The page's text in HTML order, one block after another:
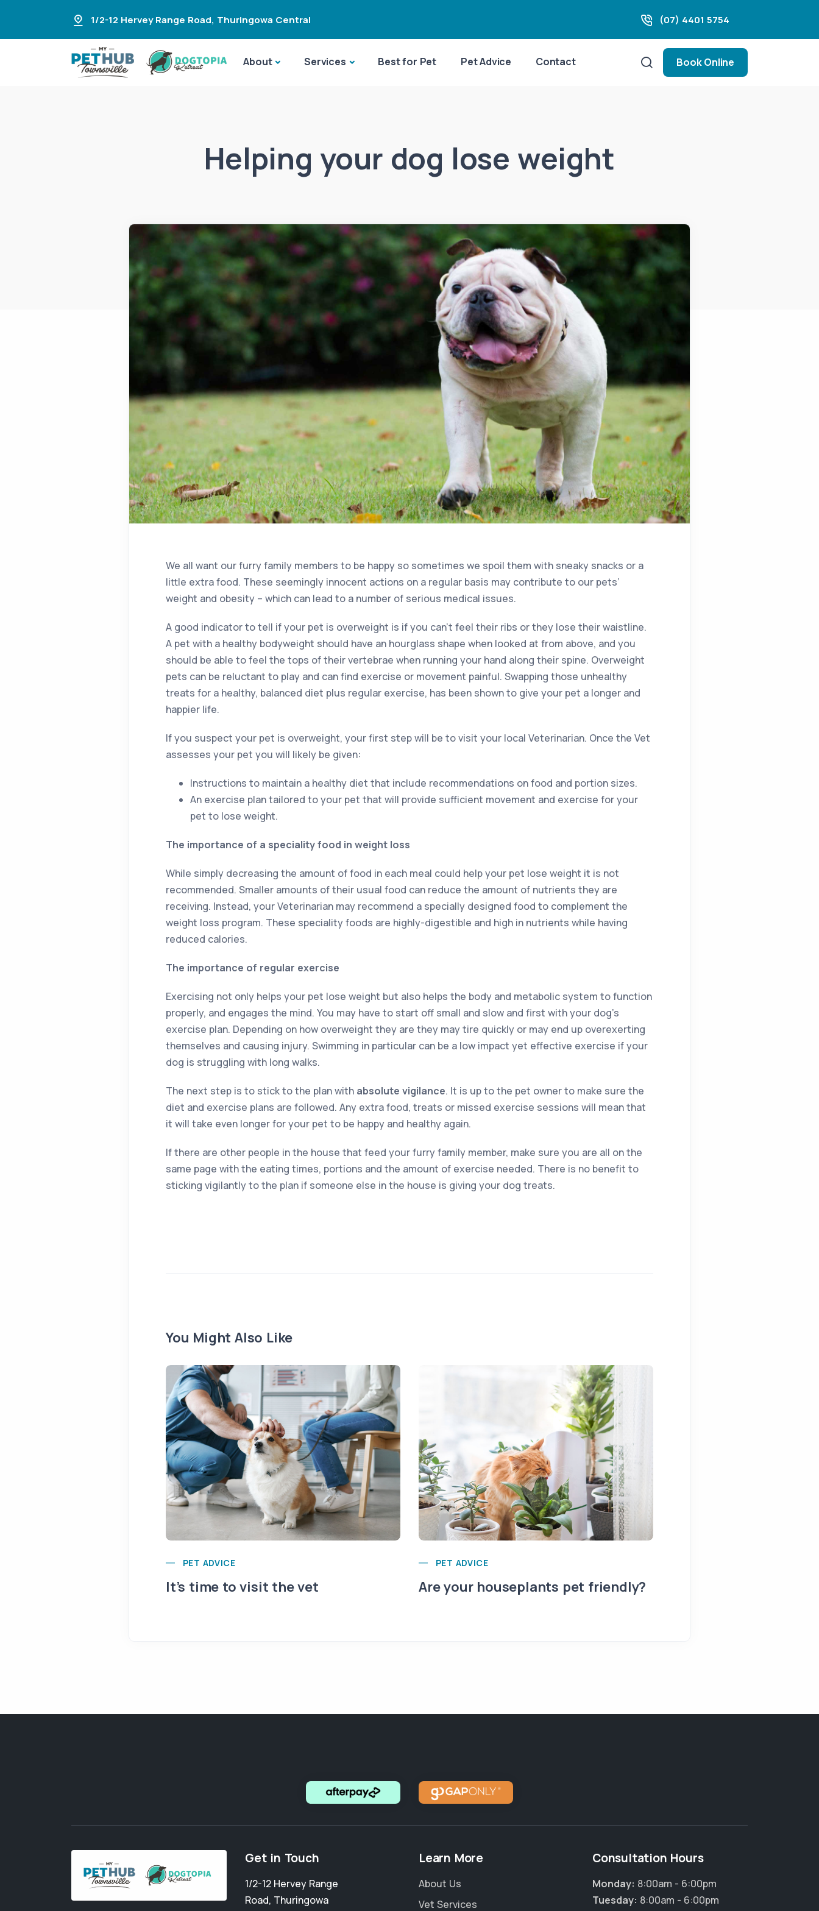
1/2-12 Hervey Range Road, Thuringowa Central (07) 4401 5754
About Services Best for Pet Pet Advice Contact Book Online
Helping your dog lose weight
We all want our furry family members to be happy so sometimes we spoil them with sneaky snacks or a
little extra food. These seemingly innocent actions on a regular basis may contribute to our pets’
weight and obesity – which can lead to a number of serious medical issues.
A good indicator to tell if your pet is overweight is if you can’t feel their ribs or they lose their waistline.
A pet with a healthy bodyweight should have an hourglass shape when looked at from above, and you
should be able to feel the tops of their vertebrae when running your hand along their spine. Overweight
pets can be reluctant to play and can find exercise or movement painful. Swapping those unhealthy
treats for a healthy, balanced diet plus regular exercise, has been shown to give your pet a longer and
happier life.
If you suspect your pet is overweight, your first step will be to visit your local Veterinarian. Once the Vet
assesses your pet you will likely be given:
Instructions to maintain a healthy diet that include recommendations on food and portion sizes.
An exercise plan tailored to your pet that will provide sufficient movement and exercise for your
pet to lose weight.
The importance of a speciality food in weight loss
While simply decreasing the amount of food in each meal could help your pet lose weight it is not
recommended. Smaller amounts of their usual food can reduce the amount of nutrients they are
receiving. Instead, your Veterinarian may recommend a specially designed food to complement the
weight loss program. These speciality foods are highly-digestible and high in nutrients while having
reduced calories.
The importance of regular exercise
Exercising not only helps your pet lose weight but also helps the body and metabolic system to function
properly, and engages the mind. You may have to start off small and slow and first with your dog’s
exercise plan. Depending on how overweight they are they may tire quickly or may end up overexerting
themselves and causing injury. Swimming in particular can be a low impact yet effective exercise if your
dog is struggling with long walks.
The next step is to stick to the plan with absolute vigilance. It is up to the pet owner to make sure the
diet and exercise plans are followed. Any extra food, treats or missed exercise sessions will mean that
it will take even longer for your pet to be happy and healthy again.
If there are other people in the house that feed your furry family member, make sure you are all on the
same page with the eating times, portions and the amount of exercise needed. There is no benefit to
sticking vigilantly to the plan if someone else in the house is giving your dog treats.
You Might Also Like
PET ADVICE
It’s time to visit the vet
PET ADVICE
Are your houseplants pet friendly?
Get in Touch
1/2-12 Hervey Range
Road, Thuringowa
Learn More
About Us
Vet Services
Consultation Hours
Monday: 8:00am - 6:00pm
Tuesday: 8:00am - 6:00pm